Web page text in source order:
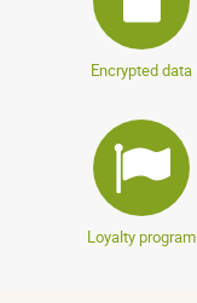
Encrypted data
Loyalty program